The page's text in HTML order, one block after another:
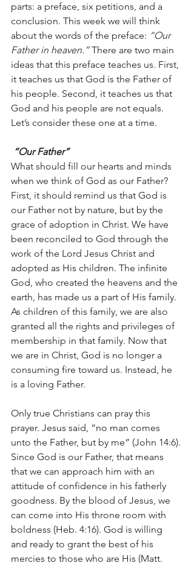
parts: a preface, six petitions, and a
conclusion. This week we will think
about the words of the preface: “Our
Father in heaven.” There are two main
ideas that this preface teaches us. First,
it teaches us that God is the Father of
his people. Second, it teaches us that
God and his people are not equals.
Let’s consider these one at a time.
“Our Father”
What should fill our hearts and minds
when we think of God as our Father?
First, it should remind us that God is
our Father not by nature, but by the
grace of adoption in Christ. We have
been reconciled to God through the
work of the Lord Jesus Christ and
adopted as His children. The infinite
God, who created the heavens and the
earth, has made us a part of His family.
As children of this family, we are also
granted all the rights and privileges of
membership in that family. Now that
we are in Christ, God is no longer a
consuming fire toward us. Instead, he
is a loving Father.
Only true Christians can pray this
prayer. Jesus said, “no man comes
unto the Father, but by me” (John 14:6).
Since God is our Father, that means
that we can approach him with an
attitude of confidence in his fatherly
goodness. By the blood of Jesus, we
can come into His throne room with
boldness (Heb. 4:16). God is willing
and ready to grant the best of his
mercies to those who are His (Matt.